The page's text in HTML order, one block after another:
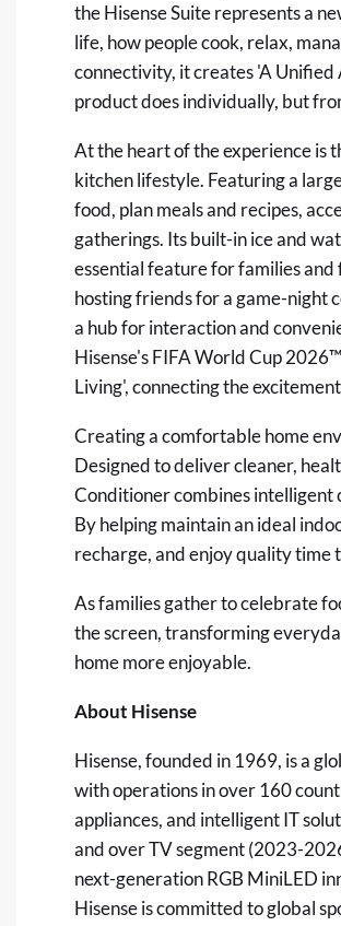
the Hisense Suite represents a
life, how people cook, relax,
connectivity, it creates 'A Unified
product does individually, but
At the heart of the experience is
kitchen lifestyle. Featuring a
food, plan meals and recipes,
gatherings. Its built-in ice and
essential feature for families
hosting friends for a game-night
a hub for interaction and
Hisense's FIFA World Cup
Living', connecting the
Creating a comfortable home
Designed to deliver cleaner,
Conditioner combines intelligent
By helping maintain an ideal
recharge, and enjoy quality
As families gather to celebrate
the screen, transforming
home more enjoyable.
About Hisense
Hisense, founded in 1969, is a
with operations in over 160
appliances, and intelligent IT
and over TV segment (2023-
next-generation RGB MiniLED
Hisense is committed to global